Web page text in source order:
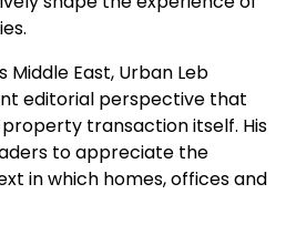
Middle East, Urban Leb
editorial perspective that
transaction itself. His
to appreciate the
in which homes, offices and